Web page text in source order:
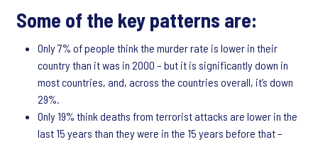
Some of the key patterns are:
Only 7% of people think the murder rate is lower in their
country than it was in 2000 – but it is significantly down in
most countries, and, across the countries overall, it’s down
29%.
Only 19% think deaths from terrorist attacks are lower in the
last 15 years than they were in the 15 years before that –